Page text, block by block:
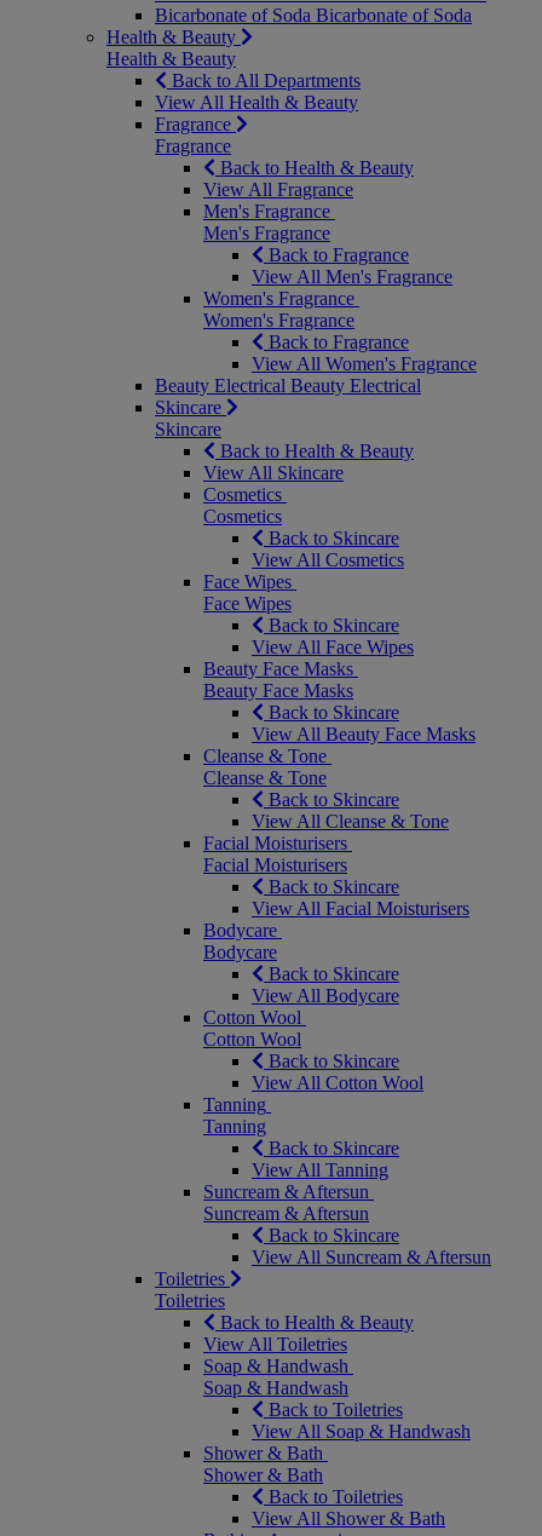
Bicarbonate of Soda Bicarbonate of Soda
Health & Beauty
Health & Beauty
Back to All Departments
View All Health & Beauty
Fragrance
Fragrance
Back to Health & Beauty
View All Fragrance
Men's Fragrance
Men's Fragrance
Back to Fragrance
View All Men's Fragrance
Women's Fragrance
Women's Fragrance
Back to Fragrance
View All Women's Fragrance
Beauty Electrical Beauty Electrical
Skincare
Skincare
Back to Health & Beauty
View All Skincare
Cosmetics
Cosmetics
Back to Skincare
View All Cosmetics
Face Wipes
Face Wipes
Back to Skincare
View All Face Wipes
Beauty Face Masks
Beauty Face Masks
Back to Skincare
View All Beauty Face Masks
Cleanse & Tone
Cleanse & Tone
Back to Skincare
View All Cleanse & Tone
Facial Moisturisers
Facial Moisturisers
Back to Skincare
View All Facial Moisturisers
Bodycare
Bodycare
Back to Skincare
View All Bodycare
Cotton Wool
Cotton Wool
Back to Skincare
View All Cotton Wool
Tanning
Tanning
Back to Skincare
View All Tanning
Suncream & Aftersun
Suncream & Aftersun
Back to Skincare
View All Suncream & Aftersun
Toiletries
Toiletries
Back to Health & Beauty
View All Toiletries
Soap & Handwash
Soap & Handwash
Back to Toiletries
View All Soap & Handwash
Shower & Bath
Shower & Bath
Back to Toiletries
View All Shower & Bath